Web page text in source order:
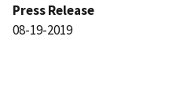
Press Release
08-19-2019